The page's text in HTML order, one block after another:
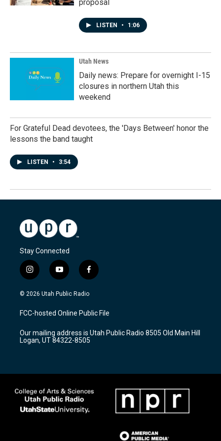
proposal
LISTEN • 1:06
Utah News
Daily news: Prepare for overnight I-15
closures in northern Utah this
weekend
For Grateful Dead devotees, the 'Days Between' honor the
lessons the band taught
LISTEN • 3:54
Stay Connected
i
n
s
a
g
a
m
y
o
u
u
b
f
a
c
b
o
k
© 2026 Utah Public Radio
FCC-hosted Online Public File
Our mailing address is Utah Public Radio 8505 Old Main Hill
Logan, UT 84322-8505